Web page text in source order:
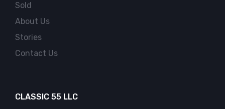
Sold
About Us
Stories
Contact Us
CLASSIC 55 LLC